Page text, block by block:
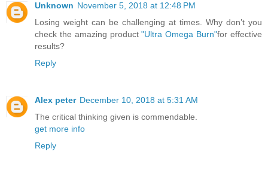
Unknown November 5, 2018 at 12:48 PM
Losing weight can be challenging at times. Why don’t you
check the amazing product"Ultra Omega Burn"for effective
results?
Reply
Alex peter December 10, 2018 at 5:31 AM
The critical thinking given is commendable.
get more info
Reply